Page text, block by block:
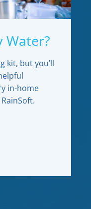
Water?
kit, but you’ll
in-home